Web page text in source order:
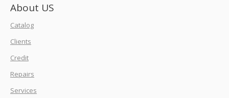
About US
Catalog
Clients
Credit
Repairs
Services